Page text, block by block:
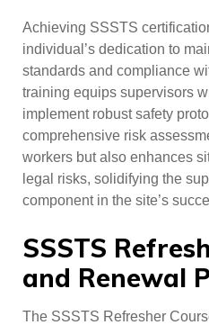
Achieving SSSTS
individual’s dedication to
standards and compliance
training equips supervisors
implement robust safety
comprehensive risk
workers but also enhances
legal risks, solidifying the
component in the site’s
SSSTS
and Renewal
The SSSTS Refresher